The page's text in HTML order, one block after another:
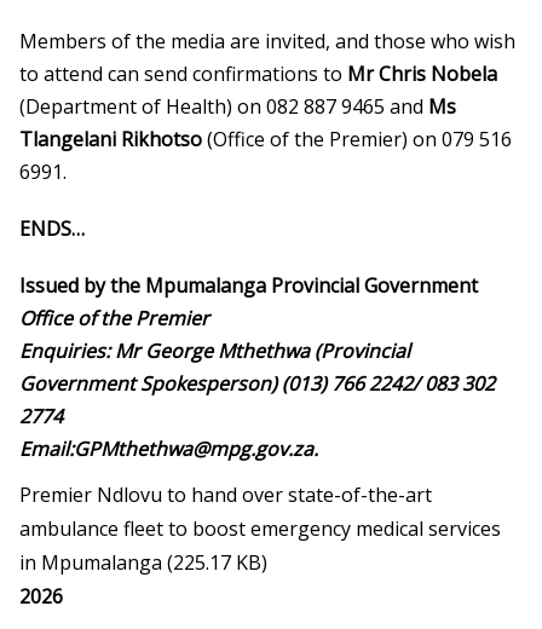
Members of the media are invited, and those who wish
to attend can send confirmations to Mr Chris Nobela
(Department of Health) on 082 887 9465 and Ms
Tlangelani Rikhotso(Office of the Premier) on 079 516
6991.
ENDS…
Issued by the Mpumalanga Provincial Government
Office of the Premier
Enquiries: Mr George Mthethwa (Provincial
Government Spokesperson) (013) 766 2242/ 083 302
2774
Email:GPMthethwa@mpg.gov.za.
Premier Ndlovu to hand over state-of-the-art
ambulance fleet to boost emergency medical services
in Mpumalanga (225.17 KB)
Media
2026